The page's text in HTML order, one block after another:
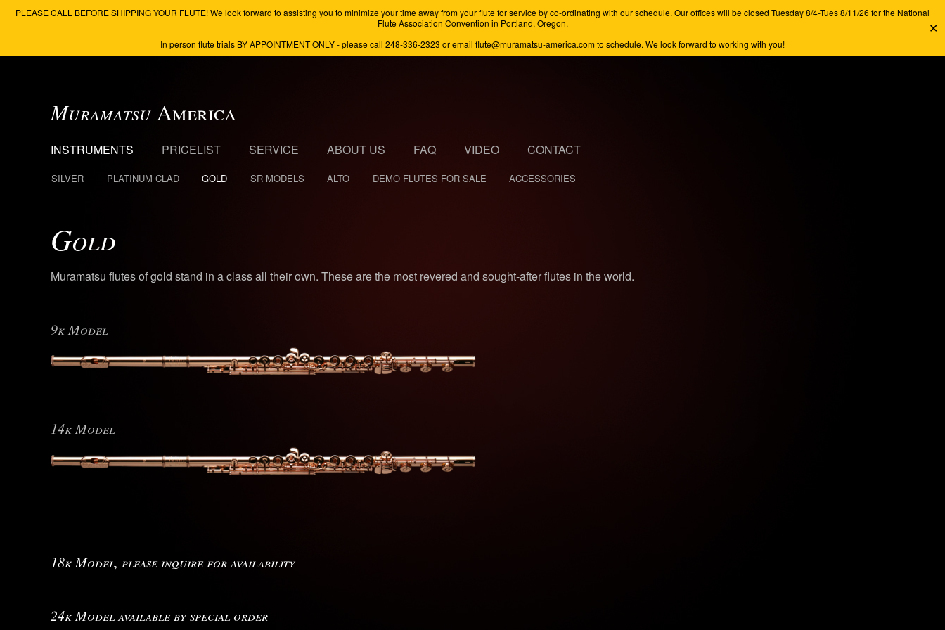
PLEASE CALL BEFORE SHIPPING YOUR FLUTE! We look forward to assisting you to minimize your time away from your flute for service by co-ordinating with our schedule. Our offices will be closed Tuesday 8/4-Tues 8/11/26 for the National
Flute Association Convention in Portland, Oregon.
In person flute trials BY APPOINTMENT ONLY - please call 248-336-2323 or email flute@muramatsu-america.com to schedule. We look forward to working with you!
✕
Muramatsu America
INSTRUMENTS
SILVER PLATINUM CLAD GOLD SR MODELS ALTO DEMO FLUTES FOR SALE ACCESSORIES
PRICELIST SERVICE ABOUT US FAQ VIDEO CONTACT
Gold
Muramatsu flutes of gold stand in a class all their own. These are the most revered and sought-after flutes in the world.
9k Model
14k Model
18k Model, please inquire for availability
24k Model available by special order